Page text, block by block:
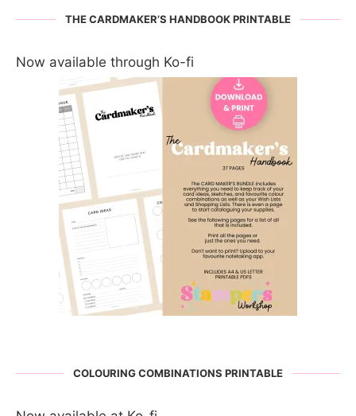
THE CARDMAKER’S HANDBOOK PRINTABLE
Now available through Ko-fi
COLOURING COMBINATIONS PRINTABLE